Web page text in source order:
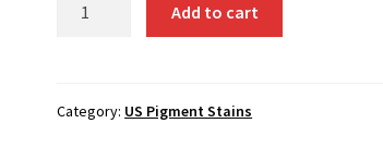
quantity
Add to cart
Category: US Pigment Stains